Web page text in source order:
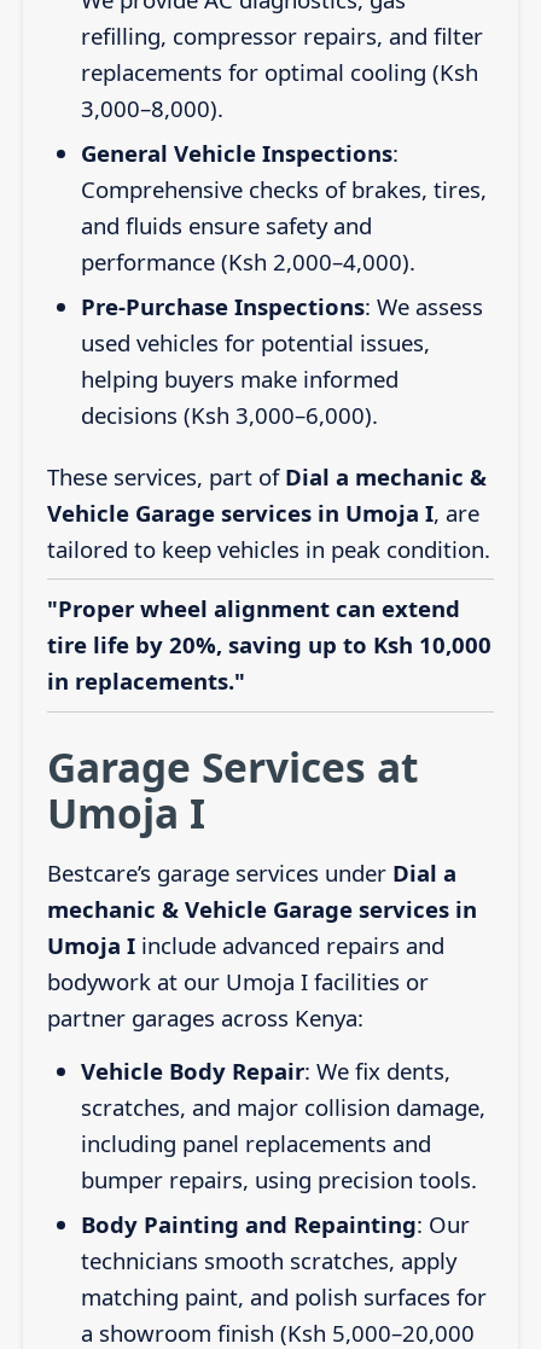
refilling, compressor repairs, and filter
replacements for optimal cooling (Ksh
3,000–8,000).
General Vehicle Inspections:
Comprehensive checks of brakes, tires,
and fluids ensure safety and
performance (Ksh 2,000–4,000).
Pre-Purchase Inspections: We assess
used vehicles for potential issues,
helping buyers make informed
decisions (Ksh 3,000–6,000).
These services, part of Dial a mechanic &
Vehicle Garage services in Umoja I, are
tailored to keep vehicles in peak condition.
"Proper wheel alignment can extend
tire life by 20%, saving up to Ksh 10,000
in replacements."
Garage Services at
Umoja I
Bestcare’s garage services under Dial a
mechanic & Vehicle Garage services in
Umoja Iinclude advanced repairs and
bodywork at our Umoja I facilities or
partner garages across Kenya:
Vehicle Body Repair: We fix dents,
scratches, and major collision damage,
including panel replacements and
bumper repairs, using precision tools.
Body Painting and Repainting: Our
technicians smooth scratches, apply
matching paint, and polish surfaces for
a showroom finish (Ksh 5,000–20,000